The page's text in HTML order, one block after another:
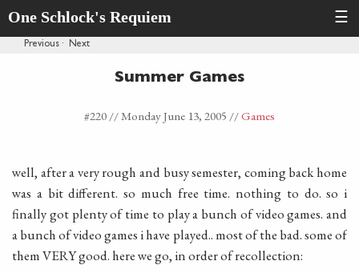
One Schlock's Requiem ☰
Previous · Next
Summer Games
#220 //Monday June 13, 2005 //Games
well, after a very rough and busy semester, coming back home
was a bit different. so much free time. nothing to do. so i
finally got plenty of time to play a bunch of video games. and
a bunch of video games i have played.. most of the bad. some of
them VERY good. here we go, in order of recollection: